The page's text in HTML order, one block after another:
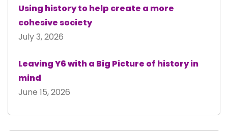
Using history to help create a more
cohesive society
July 3, 2026
Leaving Y6 with a Big Picture of history in
mind
June 15, 2026